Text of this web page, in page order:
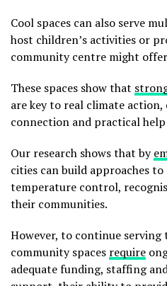
Cool spaces can also serve
host children’s activities or
community centre might
These spaces show that
are key to real climate
connection and practical
Our research shows that by
cities can build approaches
temperature control,
their communities.
However, to continue serving
community spaces require
adequate funding, staffing